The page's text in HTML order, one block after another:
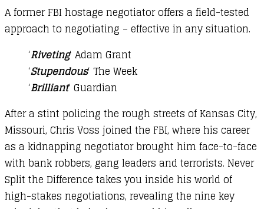
A former FBI hostage negotiator offers a field-tested
approach to negotiating – effective in any situation.
‘Riveting‘ Adam Grant
‘Stupendous‘ The Week
‘Brilliant‘ Guardian
After a stint policing the rough streets of Kansas City,
Missouri, Chris Voss joined the FBI, where his career
as a kidnapping negotiator brought him face-to-face
with bank robbers, gang leaders and terrorists. Never
Split the Difference takes you inside his world of
high-stakes negotiations, revealing the nine key